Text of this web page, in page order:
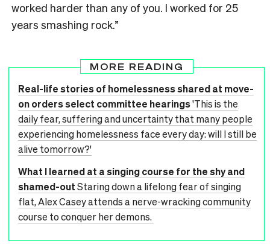
worked harder than any of you. I worked for 25
years smashing rock.”
MORE READING
Real-life stories of homelessness shared at move-
on orders select committee hearings'This is the
daily fear, suffering and uncertainty that many people
experiencing homelessness face every day: will I still be
alive tomorrow?'
What I learned at a singing course for the shy and
shamed-outStaring down a lifelong fear of singing
flat, Alex Casey attends a nerve-wracking community
course to conquer her demons.